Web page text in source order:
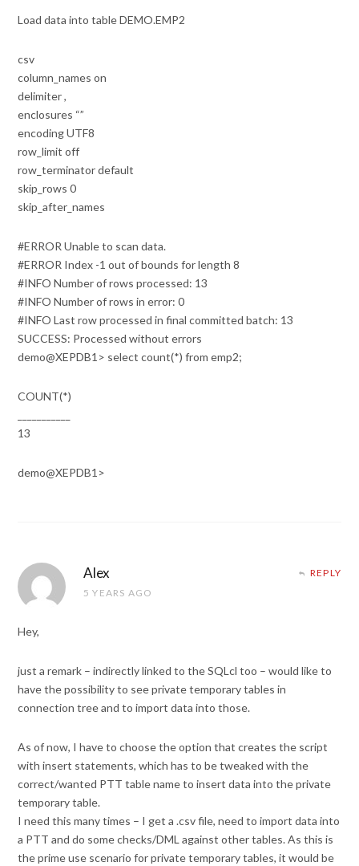
Load data into table DEMO.EMP2
csv
column_names on
delimiter ,
enclosures “”
encoding UTF8
row_limit off
row_terminator default
skip_rows 0
skip_after_names
#ERROR Unable to scan data.
#ERROR Index -1 out of bounds for length 8
#INFO Number of rows processed: 13
#INFO Number of rows in error: 0
#INFO Last row processed in final committed batch: 13
SUCCESS: Processed without errors
demo@XEPDB1> select count(*) from emp2;
COUNT(*)
13
demo@XEPDB1>
Alex
5 YEARS AGO
REPLY
Hey,
just a remark – indirectly linked to the SQLcl too – would like to
have the possibility to see private temporary tables in
connection tree and to import data into those.
As of now, I have to choose the option that creates the script
with insert statements, which has to be tweaked with the
correct/wanted PTT table name to insert data into the private
temporary table.
I need this many times – I get a .csv file, need to import data into
a PTT and do some checks/DML against other tables. As this is
the prime use scenario for private temporary tables, it would be